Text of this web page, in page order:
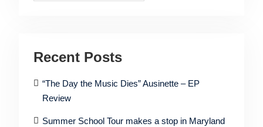
Recent Posts
“The Day the Music Dies” Ausinette – EP
Review
Summer School Tour makes a stop in Maryland